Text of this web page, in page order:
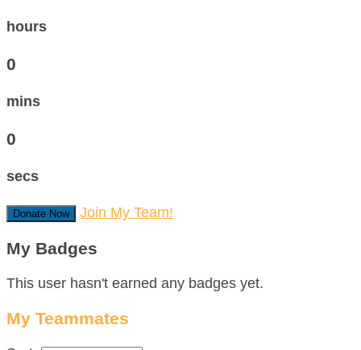
hours
0
mins
0
secs
Donate Now Join My Team!
My Badges
This user hasn't earned any badges yet.
My Teammates